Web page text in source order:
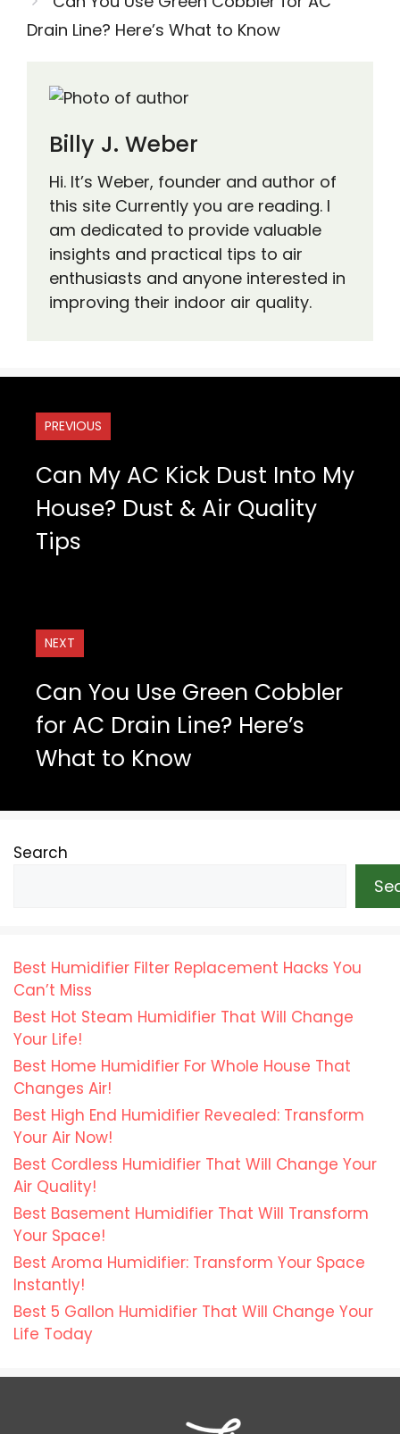
Drain Line? Here’s What to Know
Billy J. Weber
Hi. It’s Weber, founder and author of
this site Currently you are reading. I
am dedicated to provide valuable
insights and practical tips to air
enthusiasts and anyone interested in
improving their indoor air quality.
PREVIOUS
Can My AC Kick Dust Into My
House? Dust & Air Quality
Tips
NEXT
Can You Use Green Cobbler
for AC Drain Line? Here’s
What to Know
Search
Best Humidifier Filter Replacement Hacks You
Can’t Miss
Best Hot Steam Humidifier That Will Change
Your Life!
Best Home Humidifier For Whole House That
Changes Air!
Best High End Humidifier Revealed: Transform
Your Air Now!
Best Cordless Humidifier That Will Change Your
Air Quality!
Best Basement Humidifier That Will Transform
Your Space!
Best Aroma Humidifier: Transform Your Space
Instantly!
Best 5 Gallon Humidifier That Will Change Your
Life Today